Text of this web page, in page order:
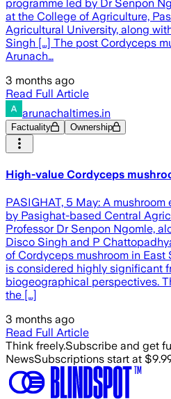
programme led by Dr Senpon
at the College of Agriculture,
Agricultural University, along
Singh […] The post Cordyceps
Arunach…
3 months ago
Read Full Article
arunachaltimes.in
Factuality Ownership
High-value Cordyceps
PASIGHAT, 5 May: A
by Pasighat-based Central
Professor Dr Senpon Ngomle,
Disco Singh and P
of Cordyceps mushroom in
is considered highly significant
biogeographical perspectives.
the […]
3 months ago
Read Full Article
Think freely.Subscribe and get
NewsSubscriptions start at